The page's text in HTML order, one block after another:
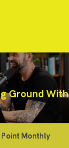
Ground With
Monthly